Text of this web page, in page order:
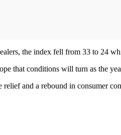
the index fell from 33 to 24
that conditions will turn as the
and a rebound in consumer